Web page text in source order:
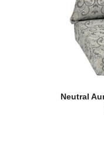
Neutral